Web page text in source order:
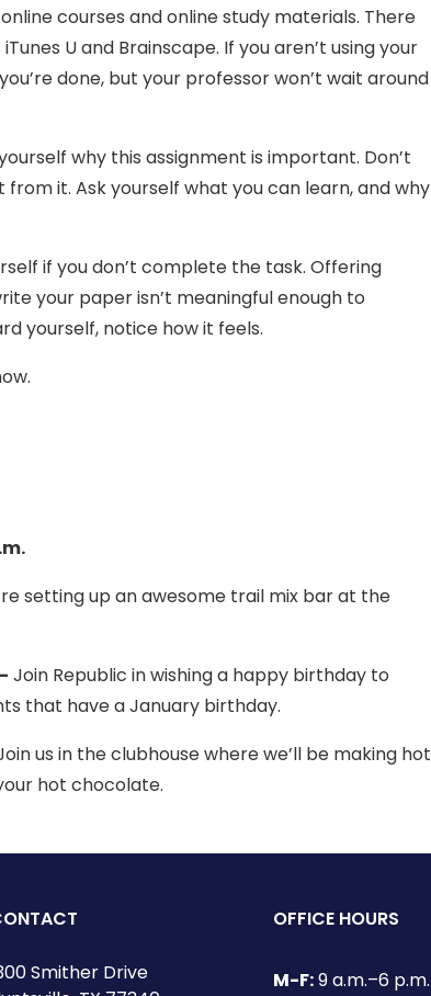
courses and online study materials. There
U and Brainscape. If you aren’t using your
done, but your professor won’t wait around
why this assignment is important. Don’t
it. Ask yourself what you can learn, and why
if you don’t complete the task. Offering
your paper isn’t meaningful enough to
yourself, notice how it feels.
setting up an awesome trail mix bar at the
Join Republic in wishing a happy birthday to
that have a January birthday.
us in the clubhouse where we’ll be making hot
hot chocolate.
Smither Drive
OFFICE HOURS
M-F:9 a.m.–6 p.m.